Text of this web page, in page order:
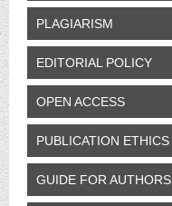
PLAGIARISM
EDITORIAL POLICY
OPEN ACCESS
PUBLICATION ETHICS
GUIDE FOR AUTHORS